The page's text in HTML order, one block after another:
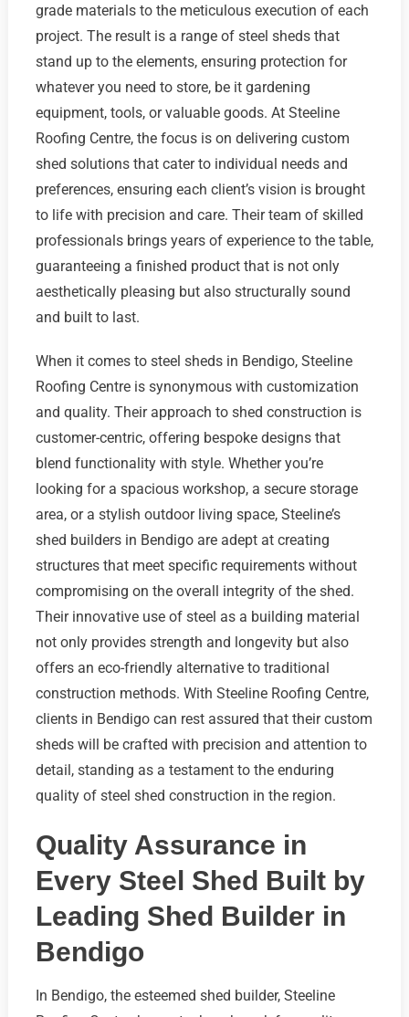
grade materials to the meticulous execution of each
project. The result is a range of steel sheds that
stand up to the elements, ensuring protection for
whatever you need to store, be it gardening
equipment, tools, or valuable goods. At Steeline
Roofing Centre, the focus is on delivering custom
shed solutions that cater to individual needs and
preferences, ensuring each client’s vision is brought
to life with precision and care. Their team of skilled
professionals brings years of experience to the table,
guaranteeing a finished product that is not only
aesthetically pleasing but also structurally sound
and built to last.
When it comes to steel sheds in Bendigo, Steeline
Roofing Centre is synonymous with customization
and quality. Their approach to shed construction is
customer-centric, offering bespoke designs that
blend functionality with style. Whether you’re
looking for a spacious workshop, a secure storage
area, or a stylish outdoor living space, Steeline’s
shed builders in Bendigo are adept at creating
structures that meet specific requirements without
compromising on the overall integrity of the shed.
Their innovative use of steel as a building material
not only provides strength and longevity but also
offers an eco-friendly alternative to traditional
construction methods. With Steeline Roofing Centre,
clients in Bendigo can rest assured that their custom
sheds will be crafted with precision and attention to
detail, standing as a testament to the enduring
quality of steel shed construction in the region.
Quality Assurance in
Every Steel Shed Built by
Leading Shed Builder in
Bendigo
In Bendigo, the esteemed shed builder, Steeline